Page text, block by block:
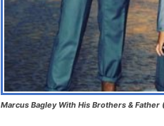
Marcus Bagley With His Brothers &